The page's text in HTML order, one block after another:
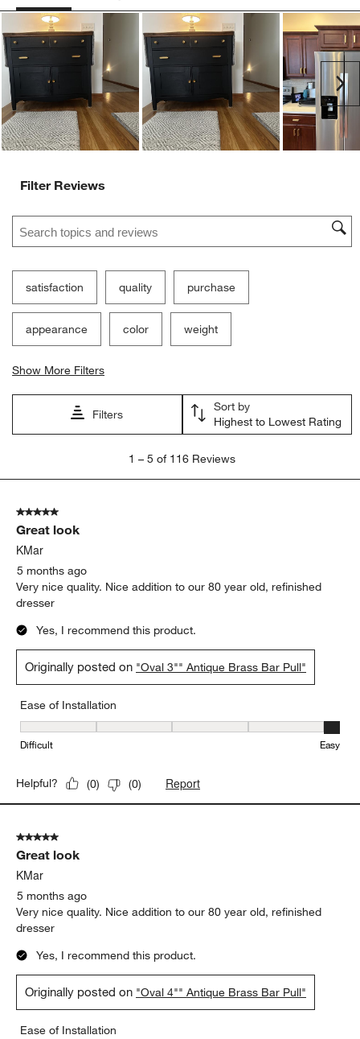
Filter Reviews
Search topics and reviews search region
satisfaction quality purchase
appearance color weight
Show More Filters
Filters
Sort by
Highest to Lowest Rating
5
116
Reviews
1 – 5 of 116 Reviews
5 out of 5 stars.
Great look
KMar
5 months ago
Very nice quality. Nice addition to our 80 year old, refinished
dresser
Yes, I recommend this product.
Originally posted on "Oval 3"" Antique Brass Bar Pull"
Ease of Installation
Ease of Installation, 5 out of 5, where 1 equals to Difficult and 5
Difficult Easy
Helpful? (0) (0) Report
5 out of 5 stars.
Great look
KMar
5 months ago
Very nice quality. Nice addition to our 80 year old, refinished
dresser
Yes, I recommend this product.
Originally posted on "Oval 4"" Antique Brass Bar Pull"
Ease of Installation